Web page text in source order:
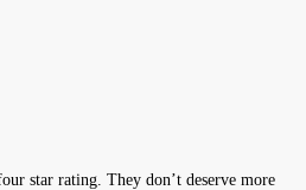
star rating. They don’t deserve more